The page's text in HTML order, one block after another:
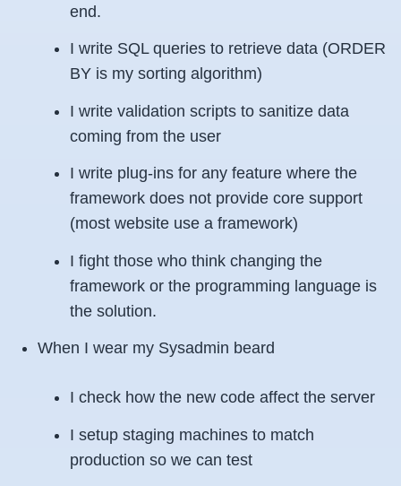
end.
I write SQL queries to retrieve data (ORDER
BY is my sorting algorithm)
I write validation scripts to sanitize data
coming from the user
I write plug-ins for any feature where the
framework does not provide core support
(most website use a framework)
I fight those who think changing the
framework or the programming language is
the solution.
When I wear my Sysadmin beard
I check how the new code affect the server
I setup staging machines to match
production so we can test